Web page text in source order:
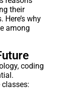
their
why
among
coding